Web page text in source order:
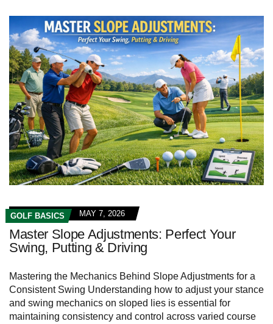
GOLF BASICS MAY 7, 2026
Master Slope Adjustments: Perfect Your
Swing, Putting & Driving
Mastering the‌ Mechanics Behind Slope Adjustments for a
Consistent Swing Understanding how to adjust your stance
and swing mechanics on sloped lies is essential for
maintaining consistency⁣ and control across varied course